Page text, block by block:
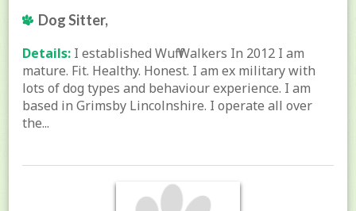
Dog Sitter,
Details: I established Wuff Walkers In 2012 I am
mature. Fit. Healthy. Honest. I am ex military with
lots of dog types and behaviour experience. I am
based in Grimsby Lincolnshire. I operate all over
the...